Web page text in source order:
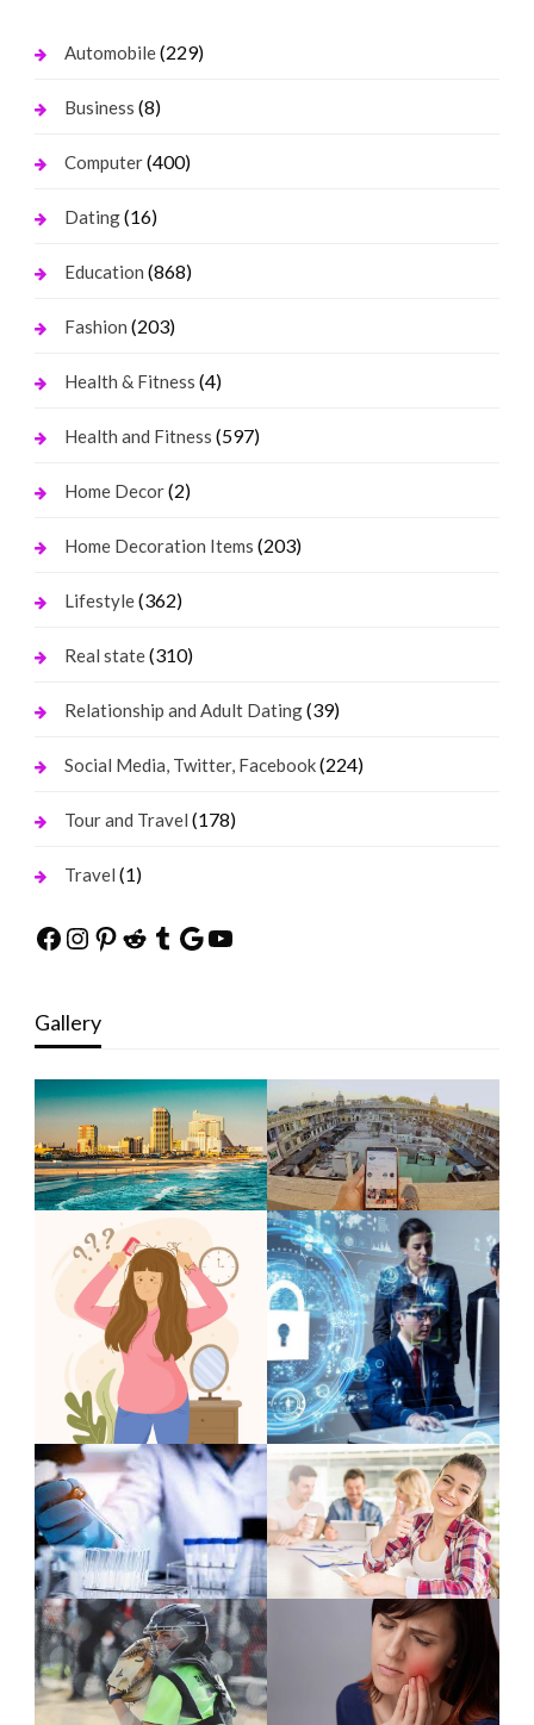
Automobile(229)
Business (8)
Computer(400)
Dating(16)
Education (868)
Fashion (203)
Health & Fitness (4)
Health and Fitness (597)
Home Decor(2)
Home Decoration Items (203)
Lifestyle(362)
Real state(310)
Relationship and Adult Dating(39)
Social Media, Twitter, Facebook(224)
Tour and Travel (178)
Travel (1)
Facebook
Instagram
Pinterest
Reddit
Tumblr
Google
YouTube
Gallery